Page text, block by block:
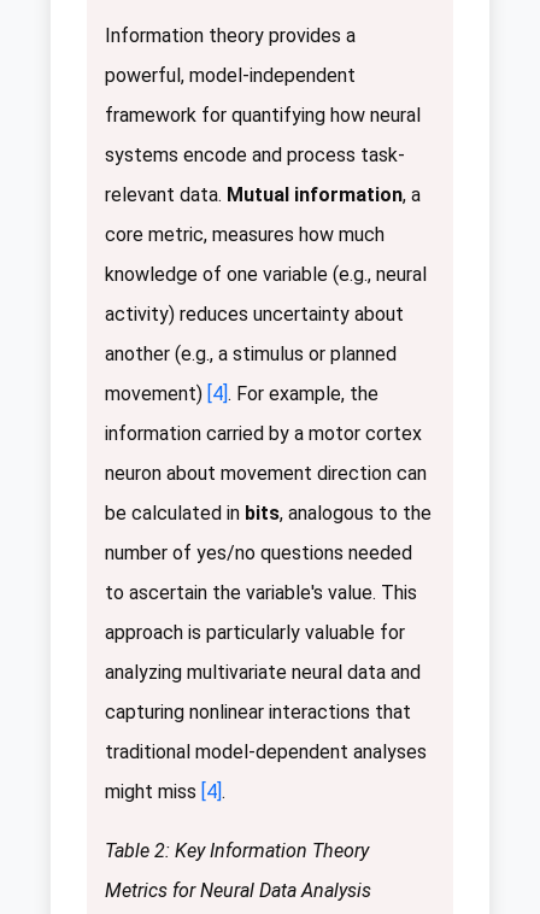
Information theory provides a
powerful, model-independent
framework for quantifying how neural
systems encode and process task-
relevant data. Mutual information, a
core metric, measures how much
knowledge of one variable (e.g., neural
activity) reduces uncertainty about
another (e.g., a stimulus or planned
movement) [4]. For example, the
information carried by a motor cortex
neuron about movement direction can
be calculated in bits, analogous to the
number of yes/no questions needed
to ascertain the variable's value. This
approach is particularly valuable for
analyzing multivariate neural data and
capturing nonlinear interactions that
traditional model-dependent analyses
might miss [4].
Table 2: Key Information Theory
Metrics for Neural Data Analysis